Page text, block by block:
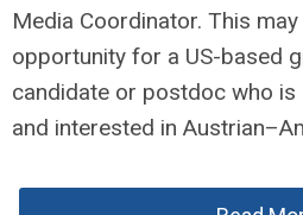
Media Coordinator. This
opportunity for a US-based
candidate or postdoc who is
and interested in